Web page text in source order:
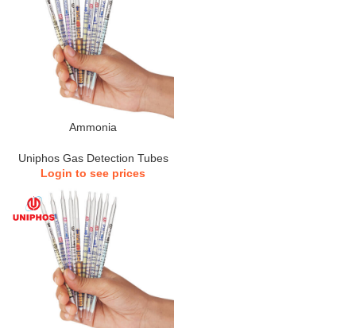
Ammonia
Uniphos Gas Detection Tubes
Login to see prices